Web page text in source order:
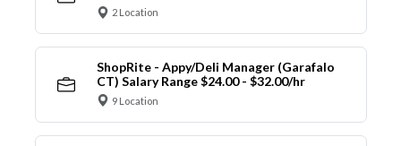
2 Location
ShopRite - Appy/Deli Manager (Garafalo
CT) Salary Range $24.00 - $32.00/hr
9 Location